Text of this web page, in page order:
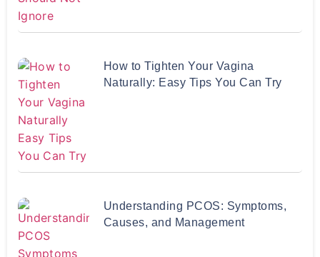
How to Tighten Your Vagina
Naturally: Easy Tips You Can Try
Understanding PCOS: Symptoms,
Causes, and Management